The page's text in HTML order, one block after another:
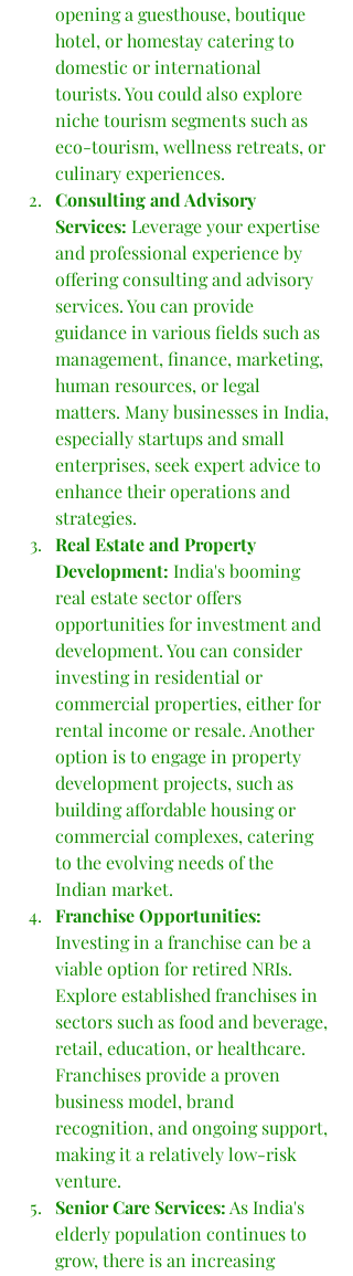
opening a guesthouse, boutique
hotel, or homestay catering to
domestic or international
tourists. You could also explore
niche tourism segments such as
eco-tourism, wellness retreats, or
culinary experiences.
Consulting and Advisory
Services: Leverage your expertise
and professional experience by
offering consulting and advisory
services. You can provide
guidance in various fields such as
management, finance, marketing,
human resources, or legal
matters. Many businesses in India,
especially startups and small
enterprises, seek expert advice to
enhance their operations and
strategies.
Real Estate and Property
Development: India's booming
real estate sector offers
opportunities for investment and
development. You can consider
investing in residential or
commercial properties, either for
rental income or resale. Another
option is to engage in property
development projects, such as
building affordable housing or
commercial complexes, catering
to the evolving needs of the
Indian market.
Franchise Opportunities:
Investing in a franchise can be a
viable option for retired NRIs.
Explore established franchises in
sectors such as food and beverage,
retail, education, or healthcare.
Franchises provide a proven
business model, brand
recognition, and ongoing support,
making it a relatively low-risk
venture.
Senior Care Services: As India's
elderly population continues to
grow, there is an increasing